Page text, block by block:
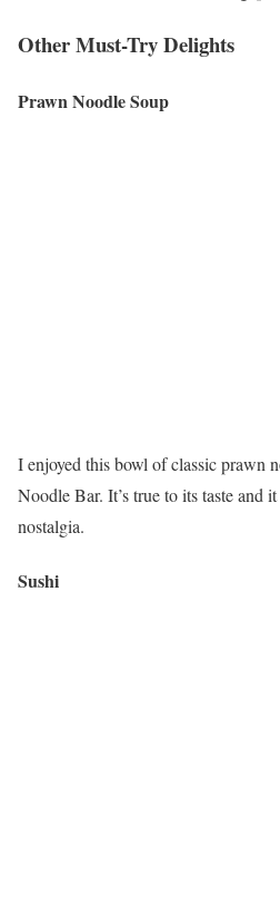
Other Must-Try Delights
Prawn Noodle Soup
I enjoyed this bowl of classic prawn
Noodle Bar. It’s true to its taste and
nostalgia.
Sushi